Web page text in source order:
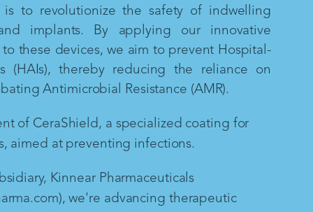
is to revolutionize the safety of indwelling
implants. By applying our innovative
these devices, we aim to prevent Hospital-
(HAIs), thereby reducing the reliance on
Antimicrobial Resistance (AMR).
of CeraShield, a specialized coating for
aimed at preventing infections.
Kinnear Pharmaceuticals
we're advancing therapeutic